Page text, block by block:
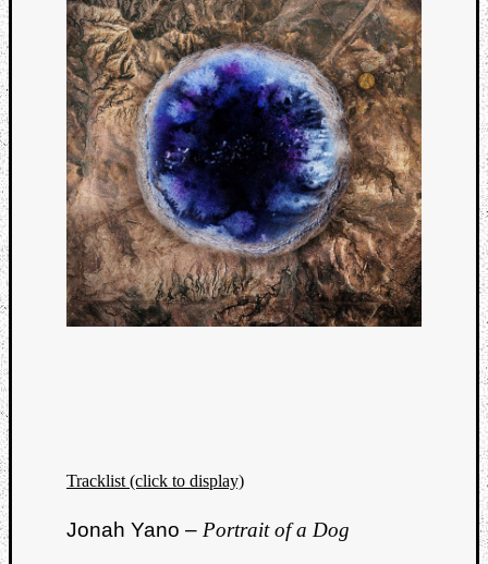
Tracklist (click to display)
Jonah Yano – Portrait of a Dog